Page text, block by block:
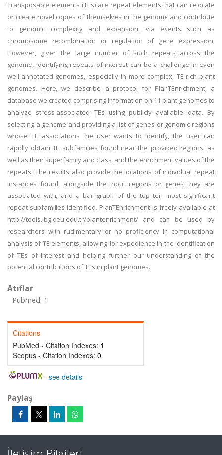
Transposable elements (TEs) are repeat elements that can relocate
or create novel copies of themselves in the genome and contribute
to genomic complexity and expansion, via events such as
chromosome recombination or regulation of gene expression.
However, given the large number of such repeats across the
genome, identifying repeats of interest can be a challenge in even
well-annotated genomes, especially in more complex, TE-rich plant
genomes. Here, we describe a protocol for PlanTEnrichment, a
database we created comprising information on 11 plant genomes to
analyze stress-associated TEs using publicly available data. By
selecting a genome and providing a list of genes or genomic regions
whose TE associations the user wants to identify, the user can
rapidly obtain TE subfamilies found near the provided regions, as
well as their superfamily and class, and the enrichment values of the
repeats. The results also provide the locations of individual repeat
instances found, alongside the input regions or genes they are
associated with, and a bar graph of the top ten most significant
repeat subfamilies identified. PlanTEnrichment is freely available at
http://tools.ibg.deu.edu.tr/plantenrichment/ and can be used by
researchers with rudimentary or no proficiency in computational
analysis of TE elements, allowing for expedience in the identification
of TEs of interest and helping further our understanding of the
potential contributions of TEs in plant genomes.
Atıflar
Pubmed: 1
Citations
PubMed - Citation Indexes: 1
Scopus - Citation Indexes: 0
- see details
Paylaş